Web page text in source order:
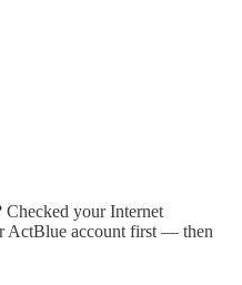
your Internet
ActBlue account first — then